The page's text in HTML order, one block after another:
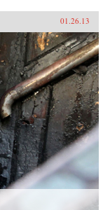
01.26.13